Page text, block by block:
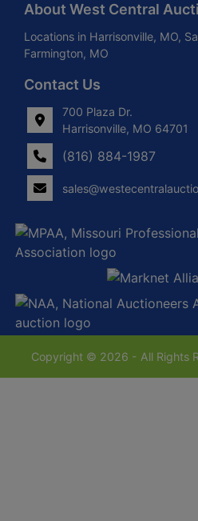
About West Central
Locations in Harrisonville, MO,
Farmington, MO
Contact Us
700 Plaza Dr.
Harrisonville, MO 64701
(816) 884-1987
Copyright © 2026 - All Rights